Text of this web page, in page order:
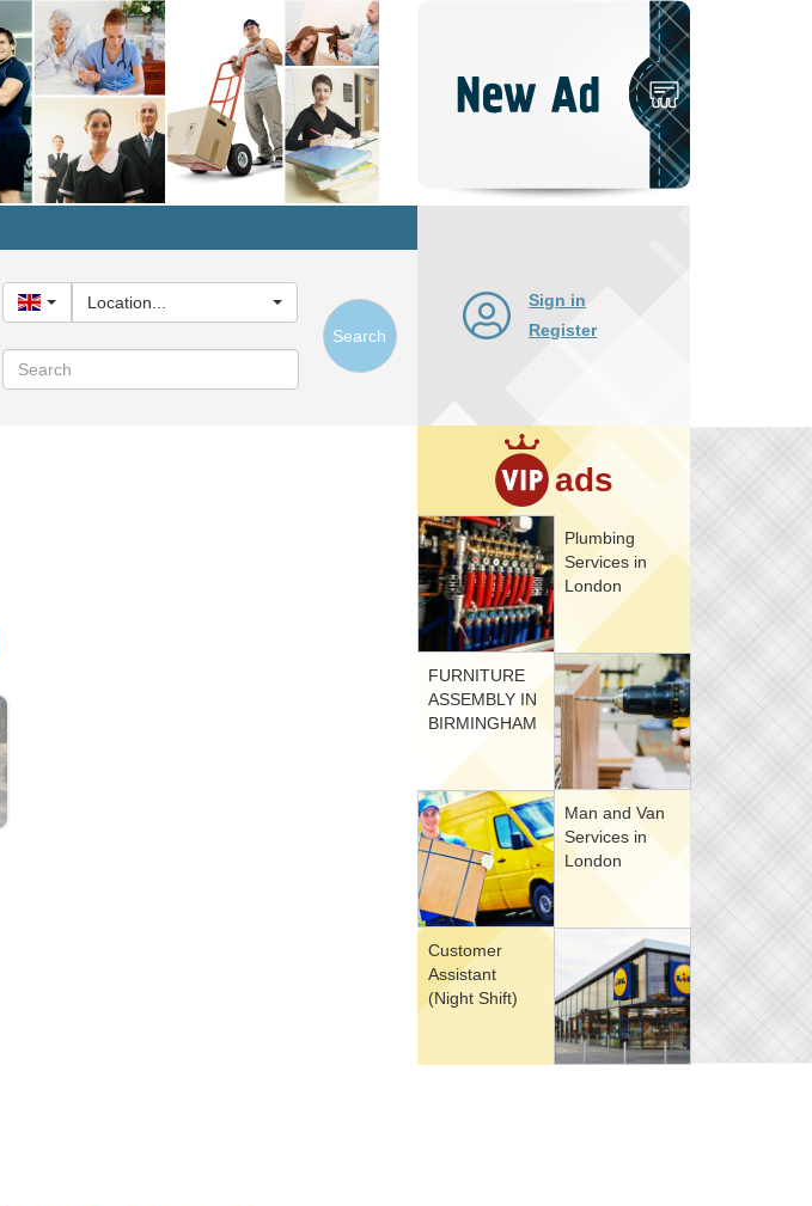
United Kingdom
Location...
Search
Search
Sign in
Register
ads
Plumbing
Services in
London
FURNITURE
ASSEMBLY IN
BIRMINGHAM
Man and Van
Services in
London
Customer
Assistant
(Night Shift)